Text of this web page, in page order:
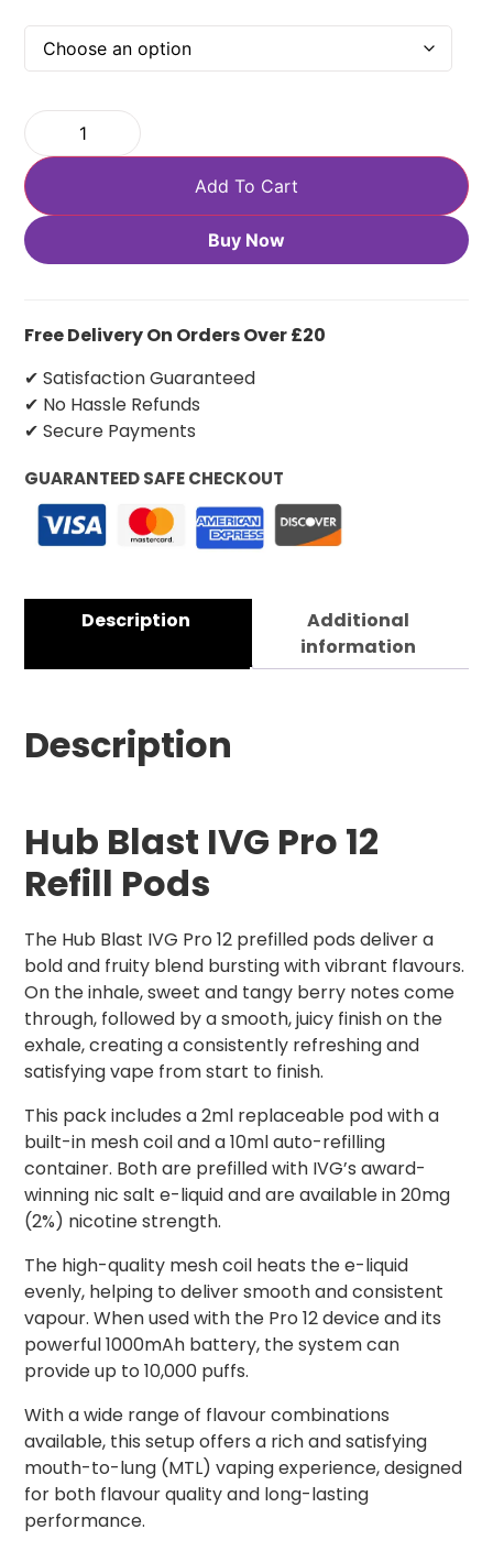
Add To Cart
Buy Now
Free Delivery On Orders Over £20
✔ Satisfaction Guaranteed
✔ No Hassle Refunds
✔ Secure Payments
GUARANTEED SAFE CHECKOUT
Description
Additional
information
Description
Hub Blast IVG Pro 12
Refill Pods
The Hub Blast IVG Pro 12 prefilled pods deliver a
bold and fruity blend bursting with vibrant flavours.
On the inhale, sweet and tangy berry notes come
through, followed by a smooth, juicy finish on the
exhale, creating a consistently refreshing and
satisfying vape from start to finish.
This pack includes a 2ml replaceable pod with a
built-in mesh coil and a 10ml auto-refilling
container. Both are prefilled with IVG’s award-
winning nic salt e-liquid and are available in 20mg
(2%) nicotine strength.
The high-quality mesh coil heats the e-liquid
evenly, helping to deliver smooth and consistent
vapour. When used with the Pro 12 device and its
powerful 1000mAh battery, the system can
provide up to 10,000 puffs.
With a wide range of flavour combinations
available, this setup offers a rich and satisfying
mouth-to-lung (MTL) vaping experience, designed
for both flavour quality and long-lasting
performance.